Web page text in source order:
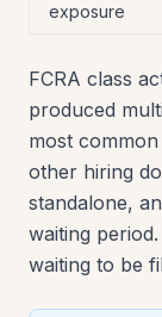
exposure
FCRA class
produced
most
other hiring
standalone,
waiting
waiting to be